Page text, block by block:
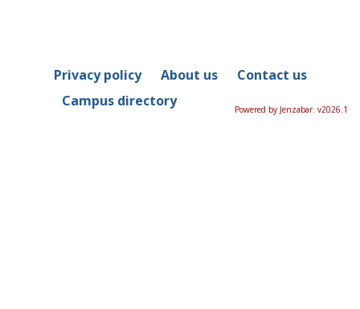
Privacy policy About us
Contact us
Campus directory
Powered by Jenzabar. v2026.1